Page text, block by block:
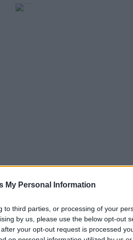
My Personal Information
to third parties, or processing of your
by us, please use the below opt-out
your opt-out request is processed